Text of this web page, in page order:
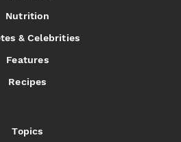
Nutrition
& Celebrities
Features
Recipes
Topics